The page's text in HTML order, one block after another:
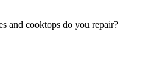
and cooktops do you repair?